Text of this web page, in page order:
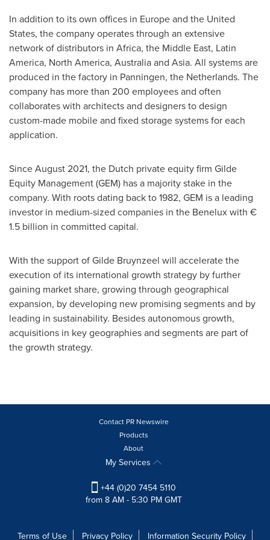
In addition to its own offices in Europeand the United
States, the company operates through an extensive
network of distributors in Africa, the Middle East, Latin
America, North America, Australiaand Asia. All systems are
produced in the factory in Panningen, the Netherlands. The
company has more than 200 employees and often
collaborates with architects and designers to design
custom-made mobile and fixed storage systems for each
application.
SinceAugust 2021, the Dutch private equity firm Gilde
Equity Management (GEM) has a majority stake in the
company. With roots dating back to 1982, GEM is a leading
investor in medium-sized companies in the Benelux with €
1.5 billion in committed capital.
With the support ofGilde Bruynzeel will accelerate the
execution of its international growth strategy by further
gaining market share, growing through geographical
expansion, by developing new promising segments and by
leading in sustainability. Besides autonomous growth,
acquisitions in key geographies and segments are part of
the growth strategy.
Contact PR Newswire
Products
About
My Services
+44 (0)20 7454 5110
from 8 AM - 5:30 PM GMT
Terms of Use Privacy Policy Information Security Policy